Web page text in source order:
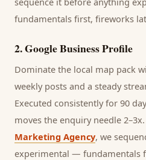
fundamentals first, fireworks
2.Google Business Profile
Dominate the local map pack
weekly posts and a steady
Executed consistently for 90
moves the enquiry needle 2–3x.
Marketing Agency, we
experimental — fundamentals